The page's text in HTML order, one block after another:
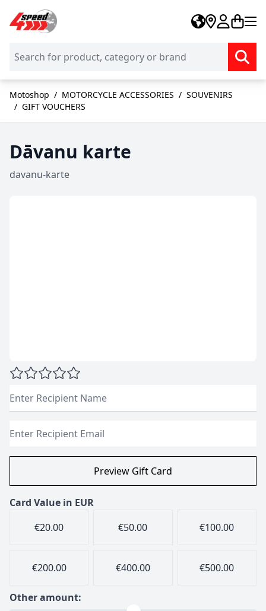
Skip to Content
Motoshop / MOTORCYCLE ACCESSORIES / SOUVENIRS
/ GIFT VOUCHERS
Dāvanu karte
davanu-karte
Card Value in EUR
€20.00
€50.00 €100.00
€200.00 €400.00 €500.00
Other amount: